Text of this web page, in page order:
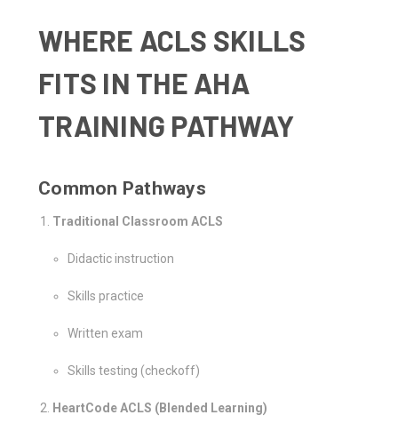
WHERE ACLS SKILLS
FITS IN THE AHA
TRAINING PATHWAY
Common Pathways
Traditional Classroom ACLS
Didactic instruction
Skills practice
Written exam
Skills testing (checkoff)
HeartCode ACLS (Blended Learning)